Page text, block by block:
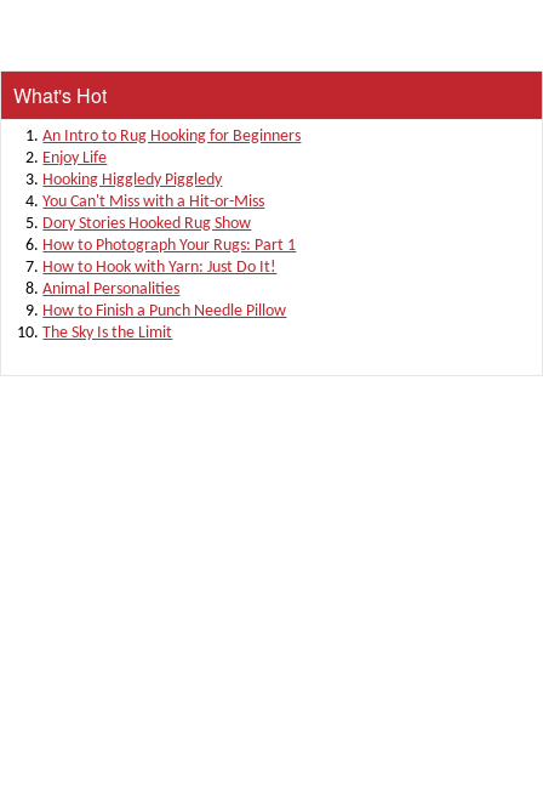
What's Hot
An Intro to Rug Hooking for Beginners
Enjoy Life
Hooking Higgledy Piggledy
You Can't Miss with a Hit-or-Miss
Dory Stories Hooked Rug Show
How to Photograph Your Rugs: Part 1
How to Hook with Yarn: Just Do It!
Animal Personalities
How to Finish a Punch Needle Pillow
The Sky Is the Limit